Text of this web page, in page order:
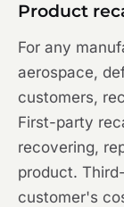
Product
For any
aerospace,
customers,
First-party
recovering,
product.
customer's